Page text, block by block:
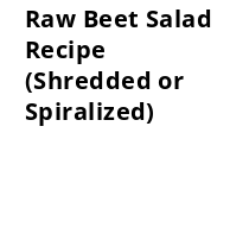
Raw Beet Salad
Recipe
(Shredded or
Spiralized)